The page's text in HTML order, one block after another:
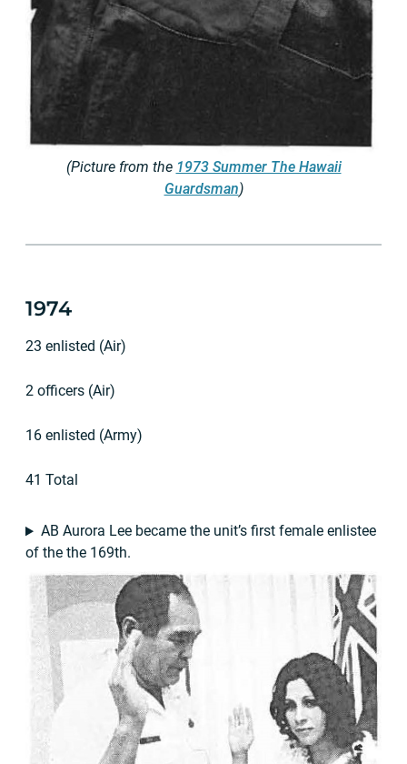
(Picture from the 1973 Summer The Hawaii
Guardsman)
1974
23 enlisted (Air)
2 officers (Air)
16 enlisted (Army)
41 Total
AB Aurora Lee became the unit’s first female enlistee
of the the 169th.